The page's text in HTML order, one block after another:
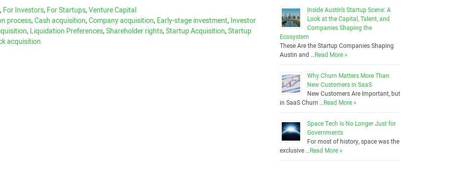
,For Investors,For Startups,Venture Capital
process,Cash acquisition,Company acquisition,Early-stage investment,Investor
,Liquidation Preferences,Shareholder rights,Startup Acquisition,Startup
acquisition
Inside Austin’s Startup Scene: A
Look at the Capital, Talent, and
Companies Shaping the
Ecosystem
These Are the Startup Companies Shaping
Austin and …Read More »
Why Churn Matters More Than
New Customers in SaaS
New Customers Are Important, but
in SaaS Churn …Read More »
Space Tech Is No Longer Just for
Governments
For most of history, space was the
exclusive …Read More »